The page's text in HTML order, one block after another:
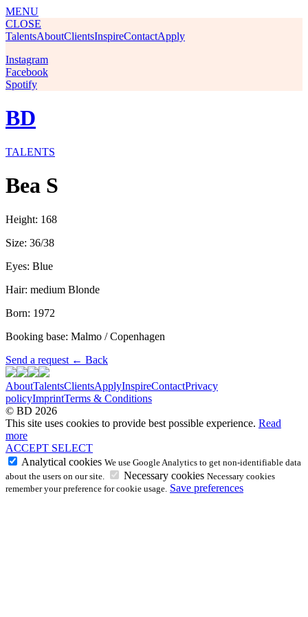
MENU
CLOSE
TalentsAboutClientsInspireContactApply
Instagram
Facebook
Spotify
BD
TALENTS
Bea S
Height: 168
Size: 36/38
Eyes: Blue
Hair: medium Blonde
Born: 1972
Booking base: Malmo / Copenhagen
Send a request ← Back
AboutTalentsClientsApplyInspireContactPrivacy
policyImprintTerms & Conditions
© BD 2026
This site uses cookies to provide best possible experience. Read
more
ACCEPT SELECT
Analytical cookies We use Google Analytics to get non-identifiable data
about the users on our site.
Necessary cookies Necessary cookies
remember your preference for cookie usage. Save preferences